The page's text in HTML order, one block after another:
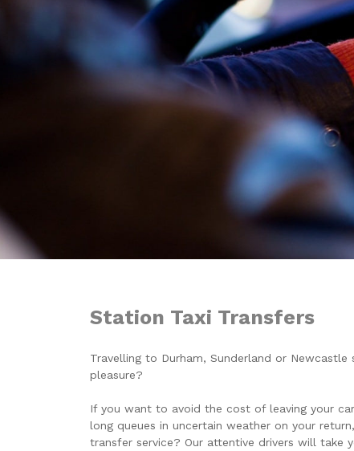
Station Taxi Transfers
Travelling to Durham, Sunderland or
pleasure?
If you want to avoid the cost of leaving your
long queues in uncertain weather on your
transfer service? Our attentive drivers will take